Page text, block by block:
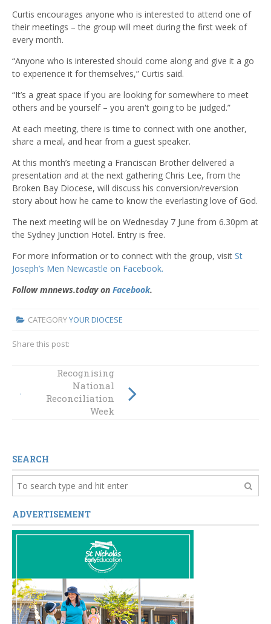
Curtis encourages anyone who is interested to attend one of
their meetings – the group will meet during the first week of
every month.
“Anyone who is interested should come along and give it a go
to experience it for themselves,” Curtis said.
“It’s a great space if you are looking for somewhere to meet
others and be yourself – you aren't going to be judged.”
At each meeting, there is time to connect with one another,
share a meal, and hear from a guest speaker.
At this month’s meeting a Franciscan Brother delivered a
presentation and at the next gathering Chris Lee, from the
Broken Bay Diocese, will discuss his conversion/reversion
story about how he came to know the everlasting love of God.
The next meeting will be on Wednesday 7 June from 6.30pm at
the Sydney Junction Hotel. Entry is free.
For more information or to connect with the group, visit St
Joseph’s Men Newcastle on Facebook.
Follow mnnews.today on Facebook.
CATEGORYYOUR DIOCESE
Share this post:
GALLERY:
Celebrating
Mother’s Day
Recognising
National
Reconciliation
Week
SEARCH
ADVERTISEMENT